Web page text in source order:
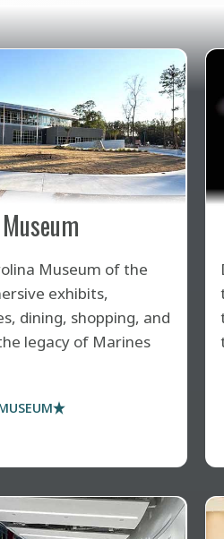
Museum of the
exhibits,
dining, shopping, and
legacy of Marines